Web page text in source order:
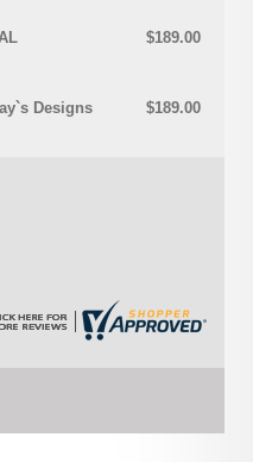
$189.00
Designs $189.00